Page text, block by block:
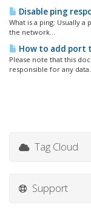
Disable ping
What is a ping: Usually
the network...
How to add port
Please note that this
responsible for any
Tag Cloud
Support